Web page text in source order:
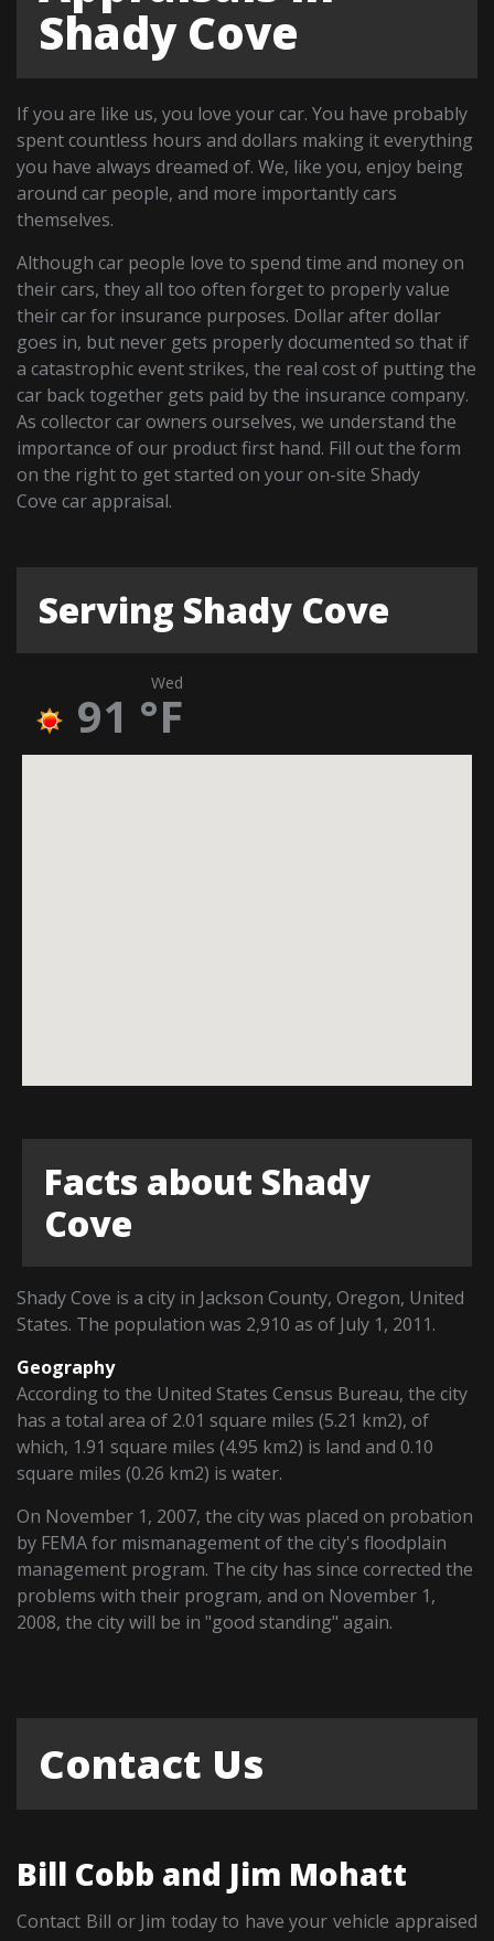
Shady Cove
If you are like us, you love your car. You have probably
spent countless hours and dollars making it everything
you have always dreamed of. We, like you, enjoy being
around car people, and more importantly cars
themselves.
Although car people love to spend time and money on
their cars, they all too often forget to properly value
their car for insurance purposes. Dollar after dollar
goes in, but never gets properly documented so that if
a catastrophic event strikes, the real cost of putting the
car back together gets paid by the insurance company.
As collector car owners ourselves, we understand the
importance of our product first hand. Fill out the form
on the right to get started on your on-site Shady
Cove car appraisal.
Serving Shady Cove
Wed
91 °F
Facts about Shady
Cove
Shady Cove is a city in Jackson County, Oregon, United
States. The population was 2,910 as of July 1, 2011.
Geography
According to the United States Census Bureau, the city
has a total area of 2.01 square miles (5.21 km2), of
which, 1.91 square miles (4.95 km2) is land and 0.10
square miles (0.26 km2) is water.
On November 1, 2007, the city was placed on probation
by FEMA for mismanagement of the city's floodplain
management program. The city has since corrected the
problems with their program, and on November 1,
2008, the city will be in "good standing" again.
Contact Us
Bill Cobb and Jim Mohatt
Contact Bill or Jim today to have your vehicle appraised